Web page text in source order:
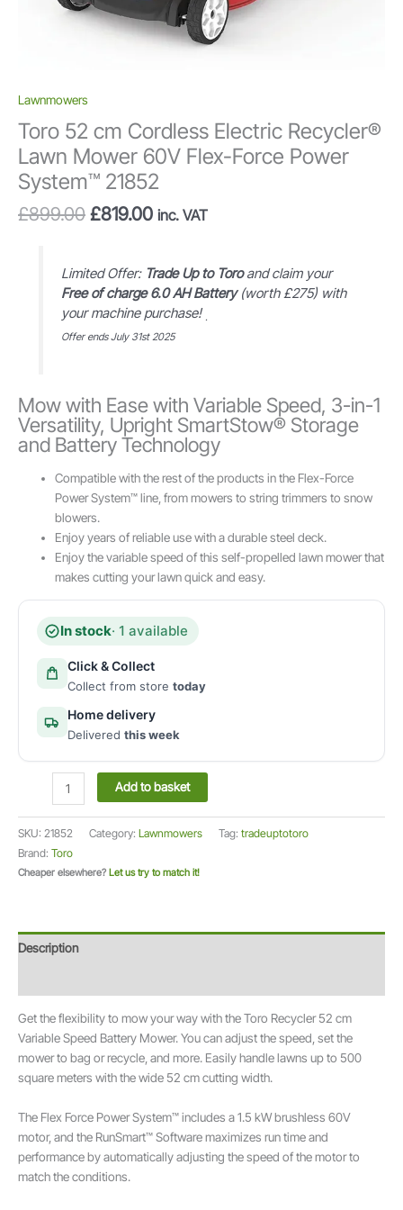
Lawnmowers
Toro 52 cm Cordless Electric Recycler®
Lawn Mower 60V Flex-Force Power
System™ 21852
£899.00 Original
£899.00.
£819.00Current
£819.00.
inc. VAT
Limited Offer: Trade Up to Toroand claim your
Free of charge 6.0 AH Battery(worth £275) with
your machine purchase! .
Offer ends July 31st 2025
Mow with Ease with Variable Speed, 3-in-1
Versatility, Upright SmartStow® Storage
and Battery Technology
Compatible with the rest of the products in the Flex-Force
Power System™ line, from mowers to string trimmers to snow
blowers.
Enjoy years of reliable use with a durable steel deck.
Enjoy the variable speed of this self-propelled lawn mower that
makes cutting your lawn quick and easy.
In stock· 1 available
Click & Collect
Collect from store today
Home delivery
Delivered this week
cm
Cordless
Electric
Recycler®
60V
Power
System™
21852
quantity
Add to basket
SKU: 21852 Category: Lawnmowers Tag: tradeuptotoro
Brand: Toro
Cheaper elsewhere? Let us try to match it!
Description
Get the flexibility to mow your way with the Toro Recycler 52 cm
Variable Speed Battery Mower. You can adjust the speed, set the
mower to bag or recycle, and more. Easily handle lawns up to 500
square meters with the wide 52 cm cutting width.
The Flex Force Power System™ includes a 1.5 kW brushless 60V
motor, and the RunSmart™ Software maximizes run time and
performance by automatically adjusting the speed of the motor to
match the conditions.